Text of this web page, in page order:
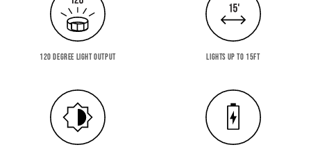
120 DEGREE LIGHT OUTPUT LIGHTS UP TO 15FT